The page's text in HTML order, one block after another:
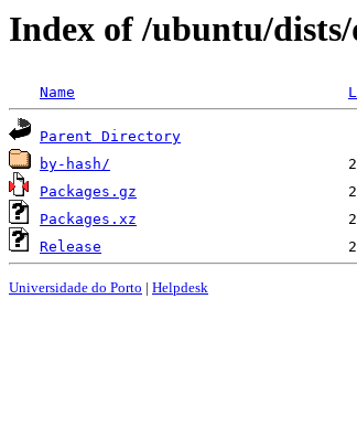
Index of /ubuntu/
Name
Parent Directory
by-hash/
Packages.gz
Packages.xz
Release
Universidade do Porto | Helpdesk